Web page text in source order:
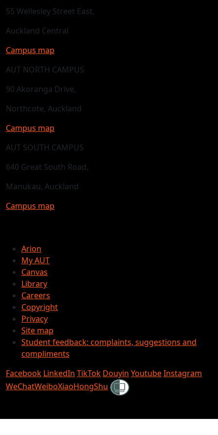
55 Wellesley Street East,
Auckland Central
Campus map
AUT NORTH CAMPUS
90 Akoranga Drive,
Northcote, Auckland
Campus map
AUT SOUTH CAMPUS
640 Great South Road,
Manukau, Auckland
Campus map
Arion
My AUT
Canvas
Library
Careers
Copyright
Privacy
Site map
Student feedback: complaints, suggestions and
compliments
Facebook LinkedIn TikTok Douyin YoutubeInstagram
WeChatWeiboXiaoHongShu Shielded